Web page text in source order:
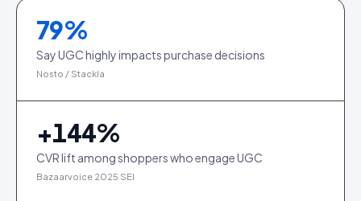
79%
Say UGC highly impacts purchase decisions
Nosto / Stackla
+144%
CVR lift among shoppers who engage UGC
Bazaarvoice 2025 SEI